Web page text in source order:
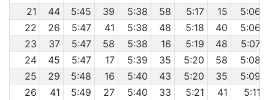
21
44 5:45 39 5:38 58 5:17 15
5:06
22
26 5:47 41 5:38 48 5:18 40
5:06
23
37 5:47 58 5:38 16 5:19 48
5:07
24
45 5:47 17 5:39 35 5:20 58
5:08
25
29 5:48 16 5:40 43 5:20 35
5:09
26
41 5:49 27 5:40 33 5:21 41
5:11